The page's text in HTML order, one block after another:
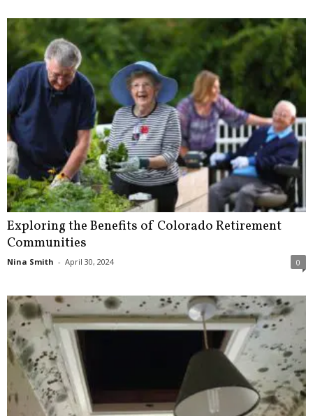
Exploring the Benefits of Colorado Retirement
Communities
Nina Smith - April 30, 2024 0